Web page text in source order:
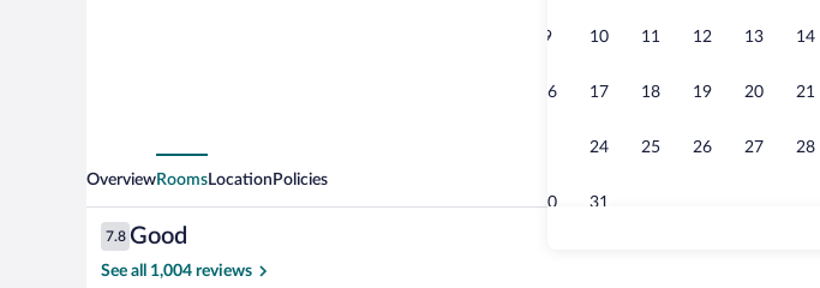
9 10 11 12 13 14
16 17 18 19 20 21
24 25 26 27 28
30 31
OverviewRoomsLocation Policies
Reviews
7.8
7.8 out of 10
Good
See all 1,004 reviews